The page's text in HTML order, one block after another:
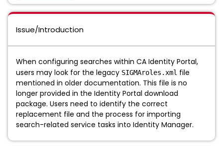
Issue/Introduction
When configuring searches within CA Identity Portal,
users may look for the legacy SIGMAroles.xml file
mentioned in older documentation. This file is no
longer provided in the Identity Portal download
package. Users need to identify the correct
replacement file and the process for importing
search-related service tasks into Identity Manager.